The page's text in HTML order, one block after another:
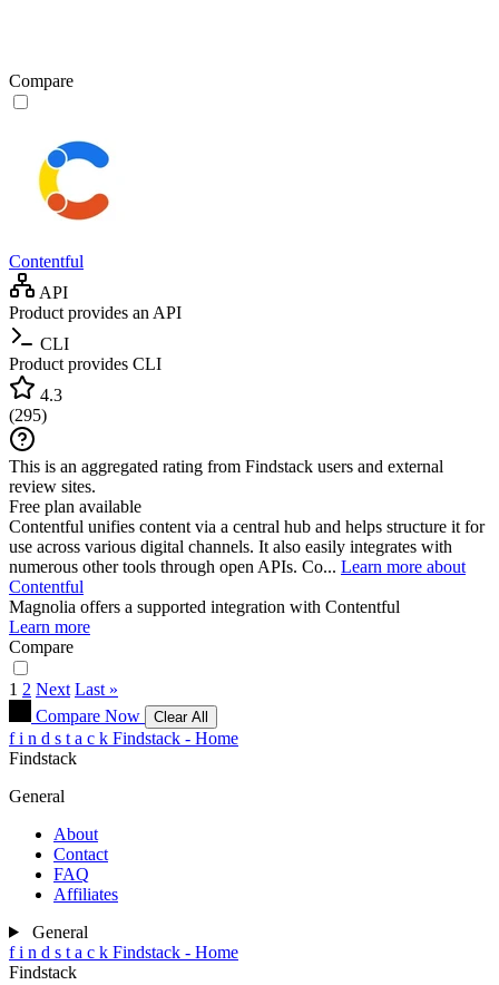
Compare
Contentful
API
Product provides an API
CLI
Product provides CLI
4.3
(295)
This is an aggregated rating from Findstack users and external
review sites.
Free plan available
Contentful unifies content via a central hub and helps structure it for
use across various digital channels. It also easily integrates with
numerous other tools through open APIs. Co... Learn more about
Contentful
Magnolia offers a supported integration with Contentful
Learn more
Compare
1 2 Next Last »
Compare Now
Clear All
f i n d s t a c k Findstack - Home
Findstack
General
About
Contact
FAQ
Affiliates
General
f i n d s t a c k Findstack - Home
Findstack